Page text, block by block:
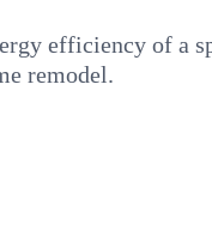
efficiency of a
remodel.